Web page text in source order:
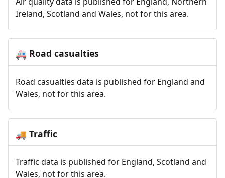
Ireland, Scotland and Wales, not for this area.
🚑 Road casualties
Road casualties data is published for England and
Wales, not for this area.
🚚 Traffic
Traffic data is published for England, Scotland and
Wales, not for this area.